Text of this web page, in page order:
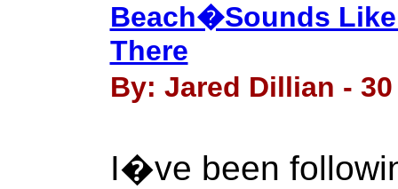
Beach�Sounds Like
There
By: Jared Dillian -
I�ve been